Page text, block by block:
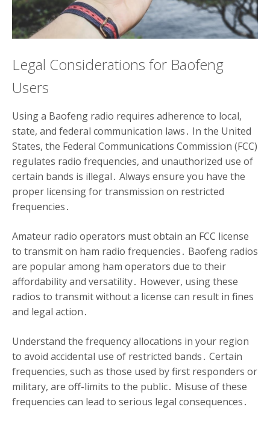
Legal Considerations for Baofeng
Users
Using a Baofeng radio requires adherence to local,
state, and federal communication laws․ In the United
States, the Federal Communications Commission (FCC)
regulates radio frequencies, and unauthorized use of
certain bands is illegal․ Always ensure you have the
proper licensing for transmission on restricted
frequencies․
Amateur radio operators must obtain an FCC license
to transmit on ham radio frequencies․ Baofeng radios
are popular among ham operators due to their
affordability and versatility․ However, using these
radios to transmit without a license can result in fines
and legal action․
Understand the frequency allocations in your region
to avoid accidental use of restricted bands․ Certain
frequencies, such as those used by first responders or
military, are off-limits to the public․ Misuse of these
frequencies can lead to serious legal consequences․